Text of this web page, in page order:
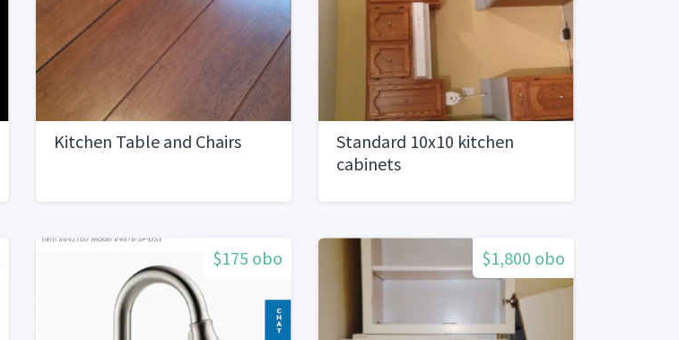
Kitchen Table and Chairs
Standard 10x10 kitchen
cabinets
$175 obo $1,800 obo